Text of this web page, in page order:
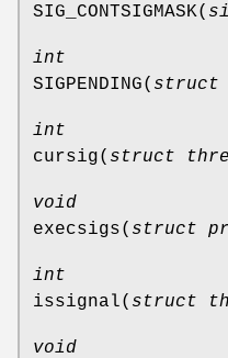
SIG_CONTSIGMASK(
int
SIGPENDING( struct
int
cursig( struct
void
execsigs( struct
int
issignal( struct
void